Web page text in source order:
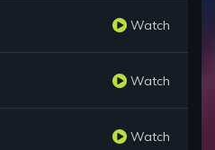
Watch
Watch
Watch